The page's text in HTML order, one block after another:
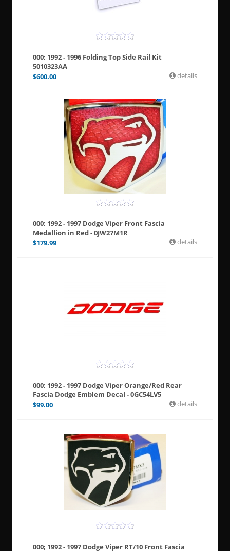
000; 1992 - 1996 Folding Top Side Rail Kit
5010323AA
$600.00 details
000; 1992 - 1997 Dodge Viper Front Fascia
Medallion in Red - 0JW27M1R
$179.99 details
000; 1992 - 1997 Dodge Viper Orange/Red Rear
Fascia Dodge Emblem Decal - 0GC54LV5
$99.00 details
000; 1992 - 1997 Dodge Viper RT/10 Front Fascia